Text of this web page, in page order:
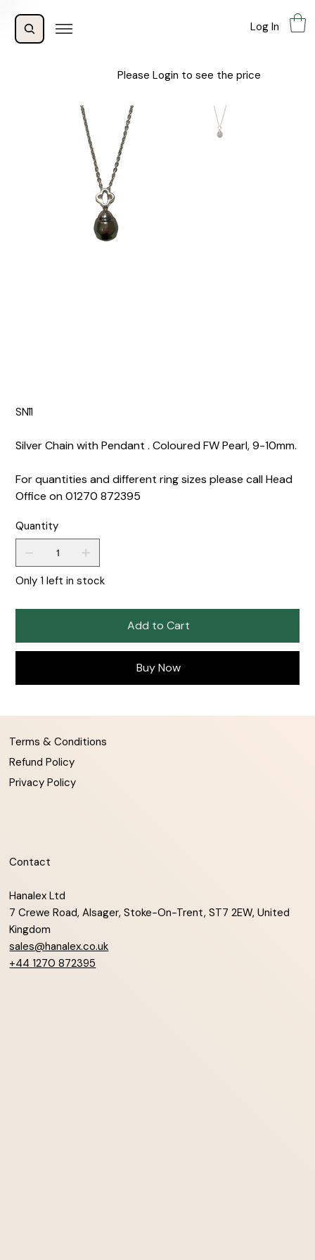
Log In
Please Login to see the price
SN11
Silver Chain with Pendant . Coloured FW Pearl, 9-10mm.
For quantities and different ring sizes please call Head
Office on 01270 872395
Quantity
Only 1 left in stock
Add to Cart
Buy Now
Terms & Conditions
Refund Policy
Privacy Policy
Contact
Hanalex Ltd
7 Crewe Road, Alsager, Stoke-On-Trent, ST7 2EW, United
Kingdom
sales@hanalex.co.uk
+44 1270 872395